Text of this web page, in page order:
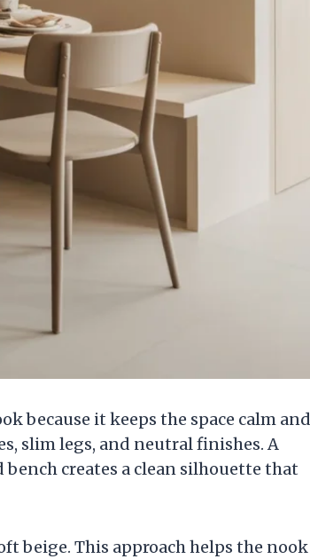
because it keeps the space calm and
slim legs, and neutral finishes. A
creates a clean silhouette that
beige. This approach helps the nook